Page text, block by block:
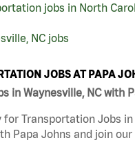
jobs in North
NC jobs
JOBS AT PAPA
in Waynesville, NC with
for Transportation Jobs in
Papa Johns and join our